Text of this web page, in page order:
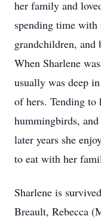
her family and
spending time with
grandchildren, and
When Sharlene
usually was deep
of hers. Tending to
hummingbirds,
later years she
to eat with her
Sharlene is
Breault, Rebecca